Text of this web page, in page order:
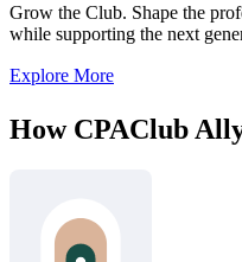
Grow the Club. Shape the
while supporting the next
Explore More
How CPAClub